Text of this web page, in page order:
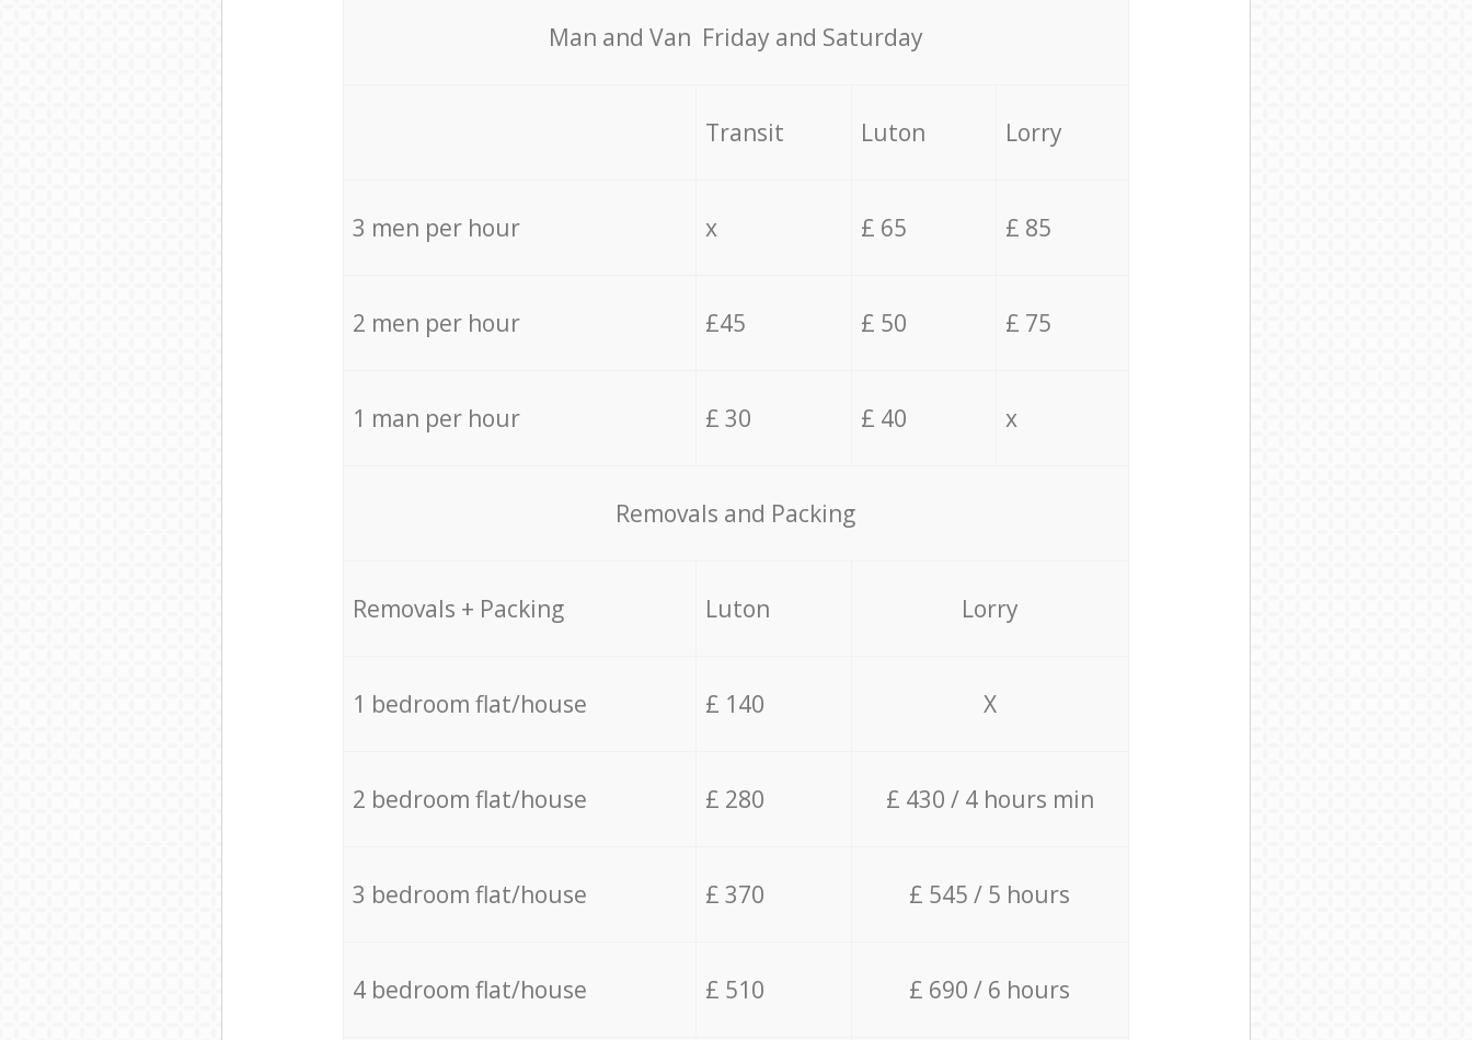
Мan аnd Van Friday and Saturday
Transit Luton Lorry
3 men per hour x £ 65 £ 85
2 men per hour £45 £ 50 £ 75
1 man per hour £ 30 £ 40 x
Removals and Packing
Removals + Packing Luton Lorry
1 bedroom flat/house £ 140 X
2 bedroom flat/house £ 280 £ 430 / 4 hours min
3 bedroom flat/house £ 370 £ 545 / 5 hours
4 bedroom flat/house £ 510 £ 690 / 6 hours